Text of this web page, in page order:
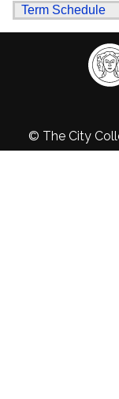
Term Schedule
© The City